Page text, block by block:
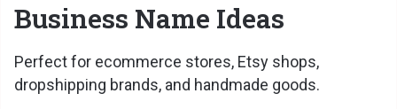
Business Name Ideas
Perfect for ecommerce stores, Etsy shops,
dropshipping brands, and handmade goods.